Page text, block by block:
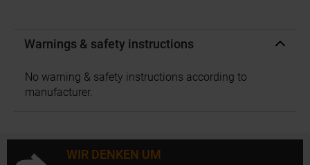
Warnings & safety instructions
No warning & safety instructions according to
manufacturer.
WIR DENKEN UM